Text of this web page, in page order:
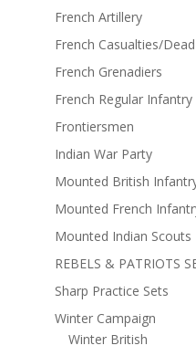
French Artillery
French Casualties/Dead
French Grenadiers
French Regular Infantry
Frontiersmen
Indian War Party
Mounted British
Mounted French
Mounted Indian Scouts
REBELS & PATRIOTS
Sharp Practice Sets
Winter Campaign
Winter British